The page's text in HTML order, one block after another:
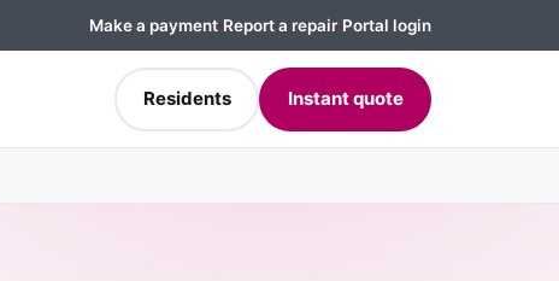
Make a payment·Report a repair·Portal login
Residents Instant quote